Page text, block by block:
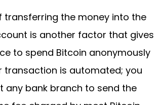
transferring the money into the
is another factor that gives
to spend Bitcoin anonymously
transaction is automated; you
any bank branch to send the